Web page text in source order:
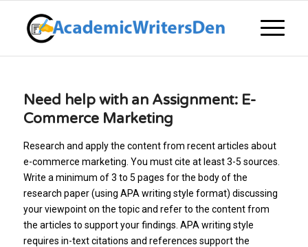
Need help with an Assignment: E-
Commerce Marketing
Research and apply the content from recent articles about
e-commerce marketing. You must cite at least 3-5 sources.
Write a minimum of 3 to 5 pages for the body of the
research paper (using APA writing style format) discussing
your viewpoint on the topic and refer to the content from
the articles to support your findings. APA writing style
requires in-text citations and references support the